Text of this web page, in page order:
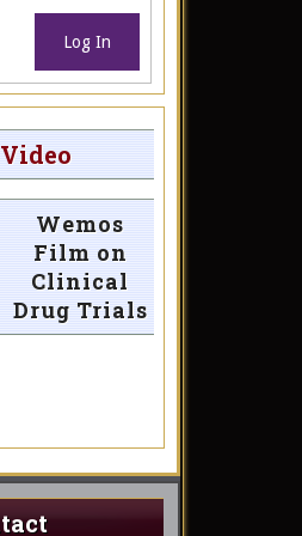
Log In
Wemos
Film on
Clinical
Drug Trials